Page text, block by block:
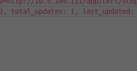
total_updates: 1, last_updated: